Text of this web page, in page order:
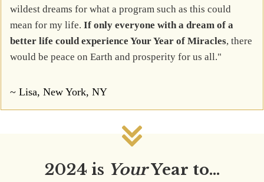
wildest dreams for what a program such as this could
mean for my life. If only everyone with a dream of a
better life could experience Your Year of Miracles, there
would be peace on Earth and prosperity for us all."
~ Lisa, New York, NY
2024 is YourYear to...